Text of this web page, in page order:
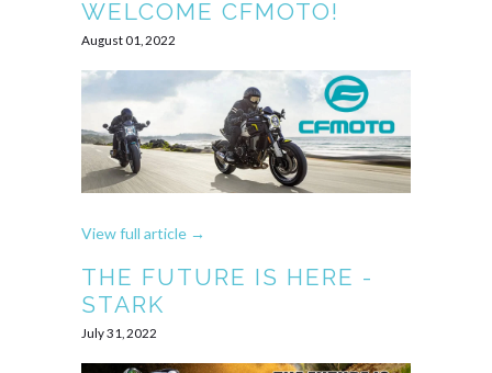
WELCOME CFMOTO!
August 01, 2022
View full article →
THE FUTURE IS HERE -
STARK
July 31, 2022